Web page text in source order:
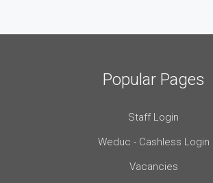
Popular Pages
Staff Login
Weduc - Cashless Login
Vacancies